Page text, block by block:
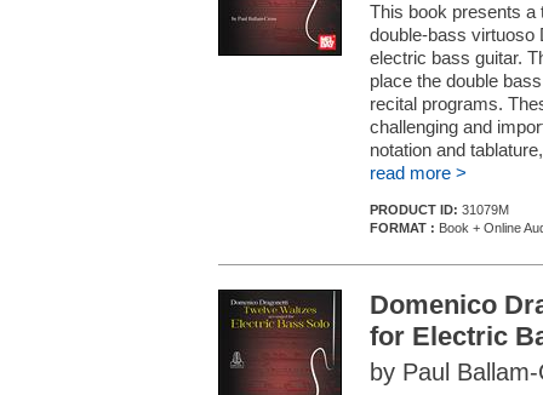
This book presents a
double-bass virtuoso
electric bass guitar.
place the double
recital programs.
challenging and
notation and
read more >
PRODUCT ID: 31079M
FORMAT : Book + Online
Domenico
for Electric
by Paul